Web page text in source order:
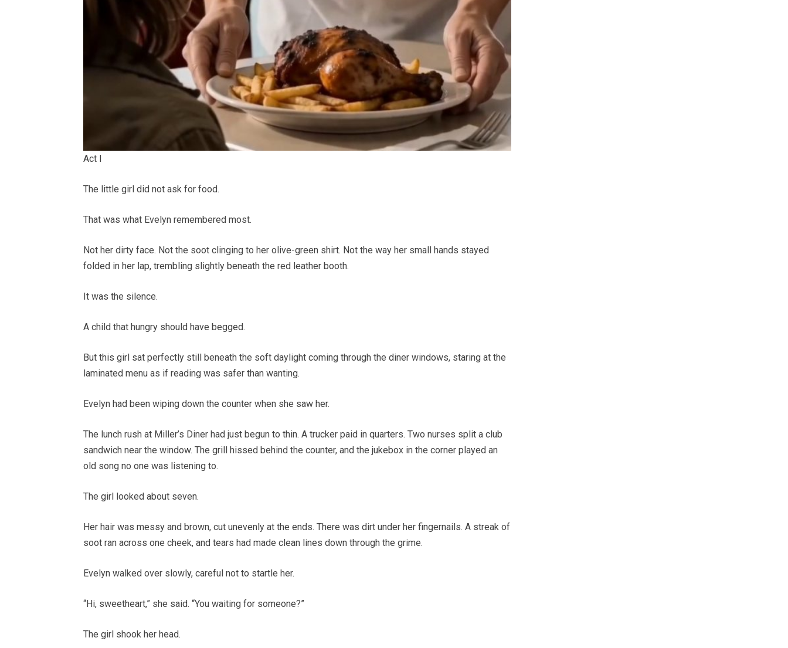
Act I
The little girl did not ask for food.
That was what Evelyn remembered most.
Not her dirty face. Not the soot clinging to her olive-green shirt. Not the way her small hands stayed
folded in her lap, trembling slightly beneath the red leather booth.
It was the silence.
A child that hungry should have begged.
But this girl sat perfectly still beneath the soft daylight coming through the diner windows, staring at the
laminated menu as if reading was safer than wanting.
Evelyn had been wiping down the counter when she saw her.
The lunch rush at Miller’s Diner had just begun to thin. A trucker paid in quarters. Two nurses split a club
sandwich near the window. The grill hissed behind the counter, and the jukebox in the corner played an
old song no one was listening to.
The girl looked about seven.
Her hair was messy and brown, cut unevenly at the ends. There was dirt under her fingernails. A streak of
soot ran across one cheek, and tears had made clean lines down through the grime.
Evelyn walked over slowly, careful not to startle her.
“Hi, sweetheart,” she said. “You waiting for someone?”
The girl shook her head.